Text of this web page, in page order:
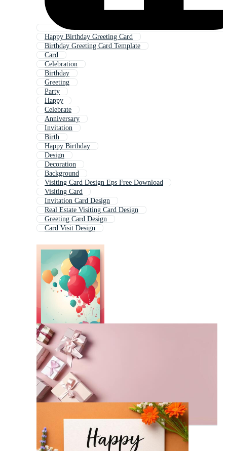
Happy Birthday Greeting Card
Birthday Greeting Card Template
Card
Celebration
Birthday
Greeting
Party
Happy
Celebrate
Anniversary
Invitation
Birth
Happy Birthday
Design
Decoration
Background
Visiting Card Design Eps Free Download
Visiting Card
Invitation Card Design
Real Estate Visiting Card Design
Greeting Card Design
Card Visit Design